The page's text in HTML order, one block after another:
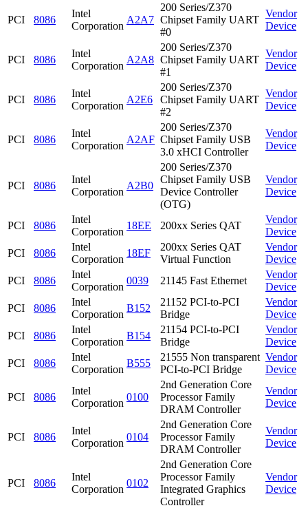
PCI 8086
Intel
Corporation
A2A7
200 Series/Z370
Chipset Family UART
#0
Vendor
Device
PCI 8086
Intel
Corporation
A2A8
200 Series/Z370
Chipset Family UART
#1
Vendor
Device
PCI 8086
Intel
Corporation
A2E6
200 Series/Z370
Chipset Family UART
#2
Vendor
Device
PCI 8086
Intel
Corporation
A2AF
200 Series/Z370
Chipset Family USB
3.0 xHCI Controller
Vendor
Device
PCI 8086
Intel
Corporation
A2B0
200 Series/Z370
Chipset Family USB
Device Controller
(OTG)
Vendor
Device
PCI 8086
Intel
Corporation
18EE 200xx Series QAT
Vendor
Device
PCI
8086
Intel
Corporation
18EF
200xx Series QAT
Virtual Function
Vendor
Device
PCI
8086
Intel
Corporation
0039 21145 Fast Ethernet
Vendor
Device
PCI
8086
Intel
Corporation
B152
21152 PCI-to-PCI
Bridge
Vendor
Device
PCI
8086
Intel
Corporation
B154
21154 PCI-to-PCI
Bridge
Vendor
Device
PCI
8086
Intel
Corporation
B555
21555 Non transparent
PCI-to-PCI Bridge
Vendor
Device
PCI 8086
Intel
Corporation
0100
2nd Generation Core
Processor Family
DRAM Controller
Vendor
Device
PCI 8086
Intel
Corporation
0104
2nd Generation Core
Processor Family
DRAM Controller
Vendor
Device
PCI 8086
Intel
Corporation
0102
2nd Generation Core
Processor Family
Integrated Graphics
Controller
Vendor
Device